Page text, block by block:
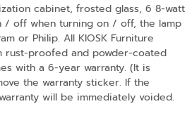
cabinet, frosted glass, 6 8-watt
/ off when turning on / off, the lamp
or Philip. All KIOSK Furniture
rust-proofed and powder-coated
with a 6-year warranty. (It is
the warranty sticker. If the
will be immediately voided.